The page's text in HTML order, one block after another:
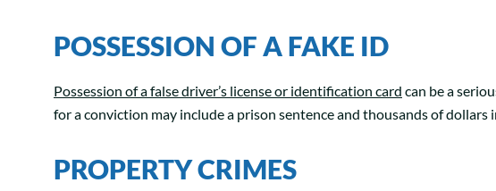
POSSESSION OF A FAKE ID
Possession of a false driver’s license or identification card can be a
for a conviction may include a prison sentence and thousands of dollars
PROPERTY CRIMES